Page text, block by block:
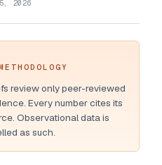
2026
review only peer-reviewed
Every number cites its
Observational data is
as such.